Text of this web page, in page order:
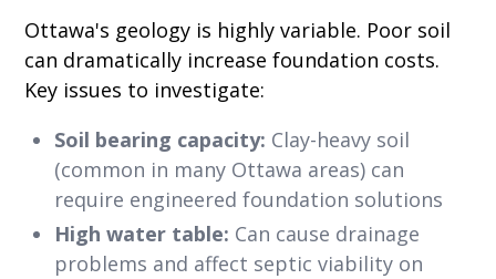
Ottawa's geology is highly variable. Poor soil
can dramatically increase foundation costs.
Key issues to investigate:
Soil bearing capacity: Clay-heavy soil
(common in many Ottawa areas) can
require engineered foundation solutions
High water table: Can cause drainage
problems and affect septic viability on